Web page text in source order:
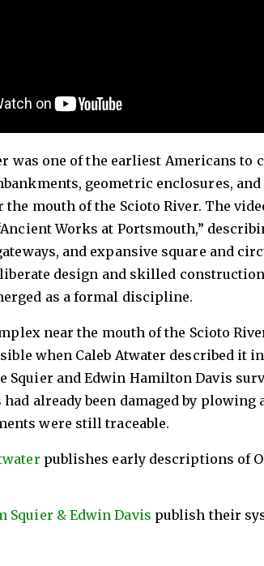
was one of the earliest Americans to
geometric enclosures,
the mouth of the Scioto River. The
Works at Portsmouth,”
and expansive square and
design and skilled
as a formal discipline.
near the mouth of the Scioto
when Caleb Atwater described it in
Squier and Edwin Hamilton Davis
already been damaged by plowing
were still traceable.
publishes early descriptions of
Squier & Edwin Davis publish their